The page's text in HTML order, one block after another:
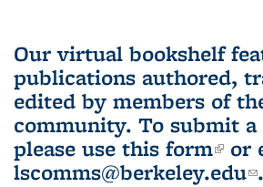
Our virtual bookshelf
publications authored,
edited by members of
community. To submit
please use this form(link
or
lscomms@berkeley.edu .